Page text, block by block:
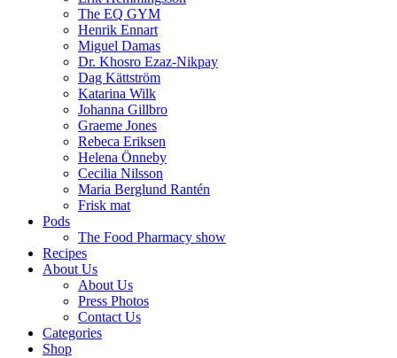
The EQ GYM
Henrik Ennart
Miguel Damas
Dr. Khosro Ezaz-Nikpay
Dag Kättström
Katarina Wilk
Johanna Gillbro
Graeme Jones
Rebeca Eriksen
Helena Önneby
Cecilia Nilsson
Maria Berglund Rantén
Frisk mat
Pods
The Food Pharmacy show
Recipes
About Us
About Us
Press Photos
Contact Us
Categories
Shop